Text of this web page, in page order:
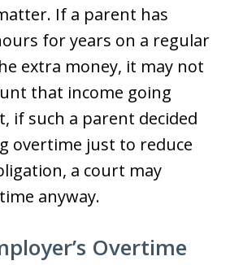
If a parent has
for years on a regular
extra money, it may not
that income going
if such a parent decided
overtime just to reduce
a court may
anyway.
Overtime